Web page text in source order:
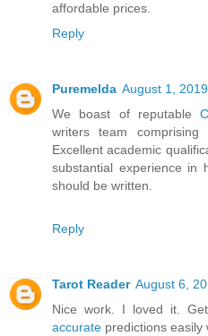
affordable prices.
Reply
Puremelda August 1,
We boast of reputable
writers team
Excellent academic
substantial experience in
should be written.
Reply
Tarot Reader August 6,
Nice work. I loved it. Get
accurate predictions easily